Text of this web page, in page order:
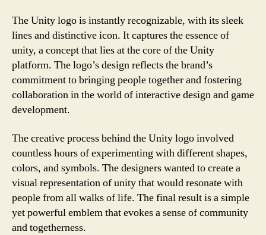
The Unity logo is instantly recognizable, with its sleek
lines and distinctive icon. It captures the essence of
unity, a concept that lies at the core of the Unity
platform. The logo’s design reflects the brand’s
commitment to bringing people together and fostering
collaboration in the world of interactive design and game
development.
The creative process behind the Unity logo involved
countless hours of experimenting with different shapes,
colors, and symbols. The designers wanted to create a
visual representation of unity that would resonate with
people from all walks of life. The final result is a simple
yet powerful emblem that evokes a sense of community
and togetherness.